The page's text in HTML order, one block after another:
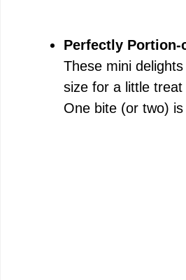
Perfectly Portion-
These mini
size for a little
One bite (or two)